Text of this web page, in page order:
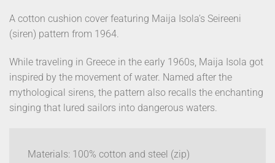
A cotton cushion cover featuring Maija Isola’s Seireeni
(siren) pattern from 1964.
While traveling in Greece in the early 1960s, Maija Isola got
inspired by the movement of water. Named after the
mythological sirens, the pattern also recalls the enchanting
singing that lured sailors into dangerous waters.
Materials: 100% cotton and steel (zip)